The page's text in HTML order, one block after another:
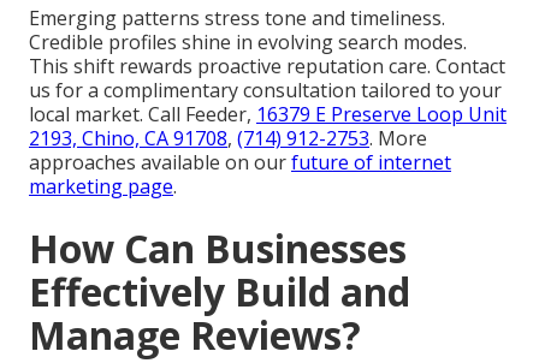
Emerging patterns stress tone and timeliness.
Credible profiles shine in evolving search modes.
This shift rewards proactive reputation care. Contact
us for a complimentary consultation tailored to your
local market. Call Feeder, 16379 E Preserve Loop Unit
2193, Chino, CA 91708, (714) 912-2753. More
approaches available on ourfuture of internet
marketing page.
How Can Businesses
Effectively Build and
Manage Reviews?